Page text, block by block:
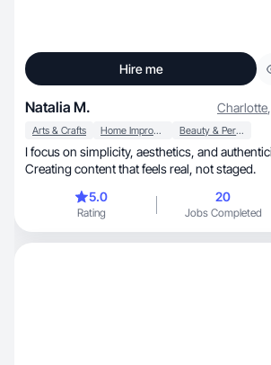
Hire me
Natalia M. Charlotte,
Arts & Crafts Home Improvement Beauty & Personal Care
I focus on simplicity, aesthetics, and authenticity.
Creating content that feels real, not staged.
5.0
Rating
20
Jobs Completed